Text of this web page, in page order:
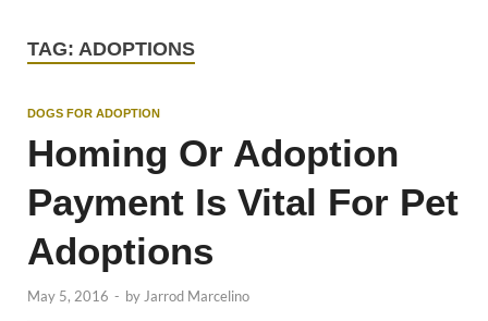
TAG: ADOPTIONS
DOGS FOR ADOPTION
Homing Or Adoption
Payment Is Vital For Pet
Adoptions
May 5, 2016 - by Jarrod Marcelino